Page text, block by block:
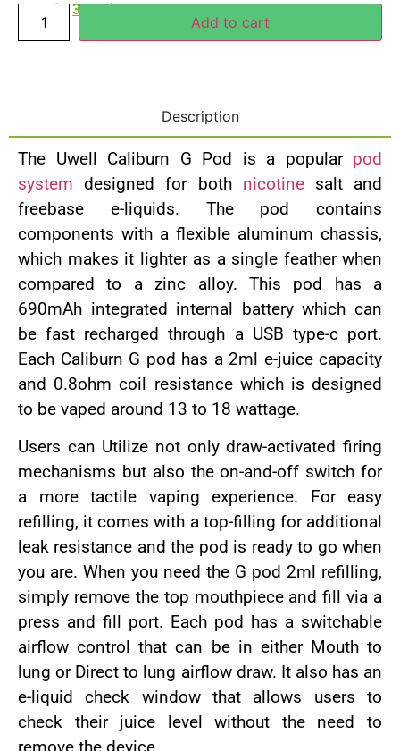
د.إ40.00 د.إ30.00
Add to cart
Description
The Uwell Caliburn G Pod is a popular pod
system designed for both nicotinesalt and
freebase e-liquids. The pod contains
components with a flexible aluminum chassis,
which makes it lighter as a single feather when
compared to a zinc alloy. This pod has a
690mAh integrated internal battery which can
be fast recharged through a USB type-c port.
Each Caliburn G pod has a 2ml e-juice capacity
and 0.8ohm coil resistance which is designed
to be vaped around 13 to 18 wattage.
Users can Utilize not only draw-activated firing
mechanisms but also the on-and-off switch for
a more tactile vaping experience. For easy
refilling, it comes with a top-filling for additional
leak resistance and the pod is ready to go when
you are. When you need the G pod 2ml refilling,
simply remove the top mouthpiece and fill via a
press and fill port. Each pod has a switchable
airflow control that can be in either Mouth to
lung or Direct to lung airflow draw. It also has an
e-liquid check window that allows users to
check their juice level without the need to